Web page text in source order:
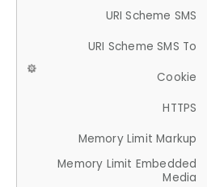
URI Scheme SMS
URI Scheme SMS To
Cookie
HTTPS
Memory Limit Markup
Memory Limit Embedded
Media